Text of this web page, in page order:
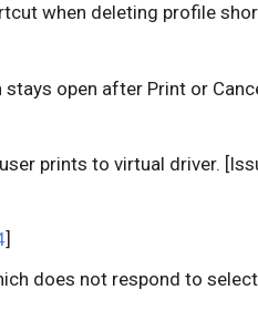
when deleting profile
open after Print or
prints to virtual driver.
]
does not respond to